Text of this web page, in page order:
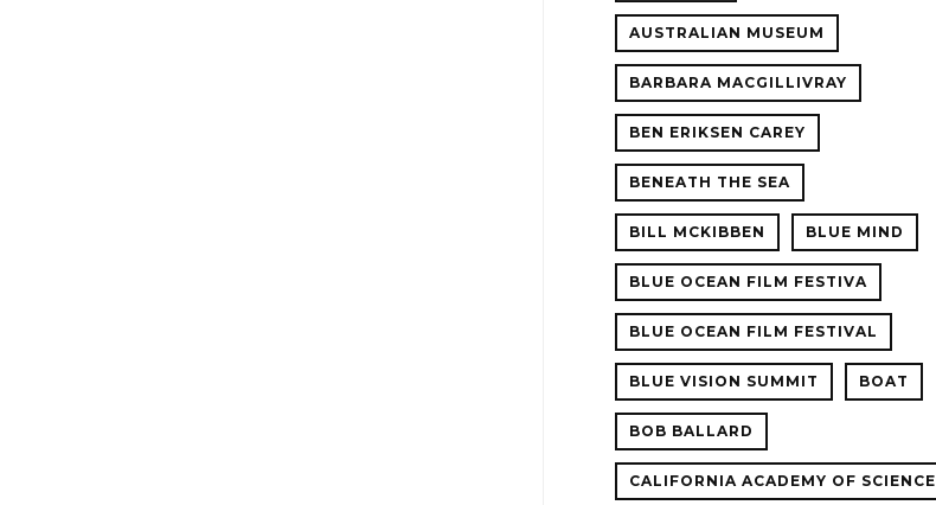
AUSTRALIAN MUSEUM
BARBARA MACGILLIVRAY
BEN ERIKSEN CAREY
BENEATH THE SEA
BILL MCKIBBEN BLUE MIND
BLUE OCEAN FILM FESTIVA
BLUE OCEAN FILM FESTIVAL
BLUE VISION SUMMIT BOAT
BOB BALLARD
CALIFORNIA ACADEMY OF SCIENCE